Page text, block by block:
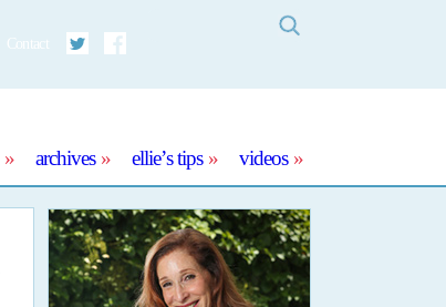
Contact
Twitter
archives ellie’s tips videos